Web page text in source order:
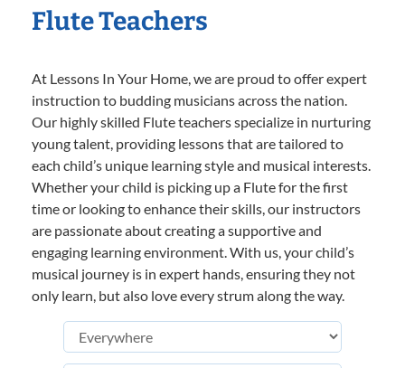
Flute Teachers
At Lessons In Your Home, we are proud to offer expert
instruction to budding musicians across the nation.
Our highly skilled Flute teachers specialize in nurturing
young talent, providing lessons that are tailored to
each child’s unique learning style and musical interests.
Whether your child is picking up a Flute for the first
time or looking to enhance their skills, our instructors
are passionate about creating a supportive and
engaging learning environment. With us, your child’s
musical journey is in expert hands, ensuring they not
only learn, but also love every strum along the way.